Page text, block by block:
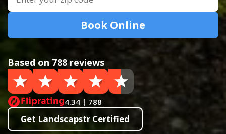
Book Online
Based on 788 reviews
4.34 | 788
Get Landscapstr Certified